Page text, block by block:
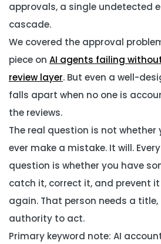
approvals, a single undetected
cascade.
We covered the approval
piece on AI agents failing
review layer. But even a well-
falls apart when no one is
the reviews.
The real question is not whether
ever make a mistake. It will.
question is whether you have
catch it, correct it, and prevent
again. That person needs a
authority to act.
Primary keyword note: AI